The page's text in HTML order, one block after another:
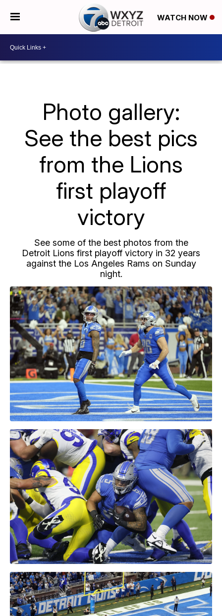
WATCH NOW
Photo gallery:
See the best pics
from the Lions
first playoff
victory
See some of the best photos from the
Detroit Lions first playoff victory in 32 years
against the Los Angeles Rams on Sunday
night.